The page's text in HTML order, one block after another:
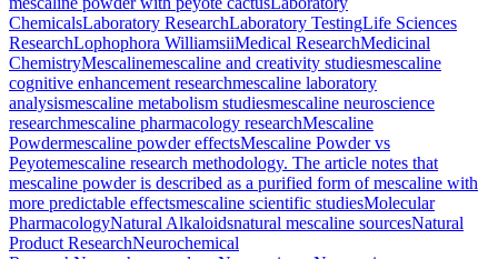
ChemicalsLaboratory ResearchLaboratory TestingLife Sciences
ResearchLophophora WilliamsiiMedical ResearchMedicinal
ChemistryMescalinemescaline and creativity studiesmescaline
cognitive enhancement researchmescaline laboratory
analysismescaline metabolism studiesmescaline neuroscience
researchmescaline pharmacology researchMescaline
Powdermescaline powder effectsMescaline Powder vs
Peyotemescaline research methodology. The article notes that
mescaline powder is described as a purified form of mescaline with
more predictable effectsmescaline scientific studiesMolecular
PharmacologyNatural Alkaloidsnatural mescaline sourcesNatural
Product ResearchNeurochemical